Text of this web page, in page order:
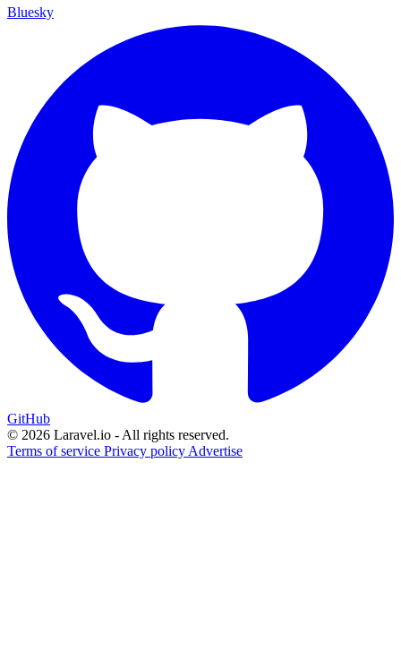
Bluesky
GitHub
© 2026 Laravel.io - All rights reserved.
Terms of service Privacy policy Advertise